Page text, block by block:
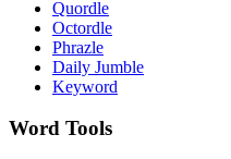
Quordle
Octordle
Phrazle
Daily Jumble
Keyword
Word Tools